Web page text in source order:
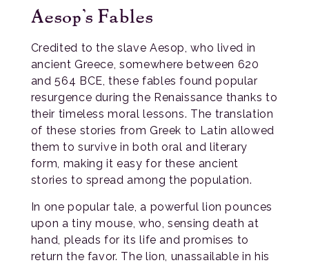
Aesop’s Fables
Credited to the slave Aesop, who lived in
ancient Greece, somewhere between 620
and 564 BCE, these fables found popular
resurgence during the Renaissance thanks to
their timeless moral lessons. The translation
of these stories from Greek to Latin allowed
them to survive in both oral and literary
form, making it easy for these ancient
stories to spread among the population.
In one popular tale, a powerful lion pounces
upon a tiny mouse, who, sensing death at
hand, pleads for its life and promises to
return the favor. The lion, unassailable in his